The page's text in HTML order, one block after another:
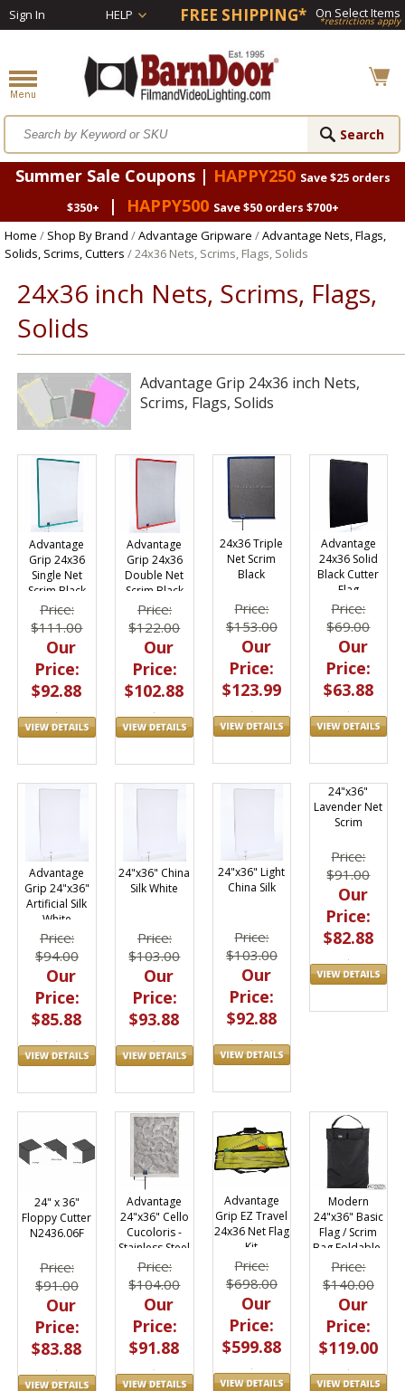
Sign In HELP FREE SHIPPING* On Select Items
*restrictions apply
Summer Sale Coupons | HAPPY250 Save $25 orders
$350+
| HAPPY500 Save $50 orders $700+
Home / Shop By Brand /Advantage Gripware /Advantage Nets, Flags,
Solids, Scrims, Cutters / 24x36 Nets, Scrims, Flags, Solids
24x36 inch Nets, Scrims, Flags,
Solids
Advantage Grip 24x36 inch Nets,
Scrims, Flags, Solids
Advantage
Grip 24x36
Single Net
Scrim Black
Price:
$111.00
Our
Price:
$92.88
Advantage
Grip 24x36
Double Net
Scrim Black
Price:
$122.00
Our
Price:
$102.88
24x36 Triple
Net Scrim
Black
Price:
$153.00
Our
Price:
$123.99
Advantage
24x36 Solid
Black Cutter
Flag
Price:
$69.00
Our
Price:
$63.88
Advantage
Grip 24"x36"
Artificial Silk
White
Price:
$94.00
Our
Price:
$85.88
24"x36" China
Silk White
Price:
$103.00
Our
Price:
$93.88
24"x36" Light
China Silk
Price:
$103.00
Our
Price:
$92.88
24"x36"
Lavender Net
Scrim
Price:
$91.00
Our
Price:
$82.88
24" x 36"
Floppy Cutter
N2436.06F
Price:
$91.00
Our
Price:
$83.88
Advantage
24"x36" Cello
Cucoloris -
Stainless Steel
Frame
Price:
$104.00
Our
Price:
$91.88
Advantage
Grip EZ Travel
24x36 Net Flag
Kit
Price:
$698.00
Our
Price:
$599.88
Modern
24"x36" Basic
Flag / Scrim
Bag Foldable,
Holds (3)
Price:
$140.00
Our
Price:
$119.00